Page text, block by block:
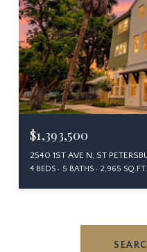
$1,393,500
2540 1ST AVE N, ST
4 BEDS 5 BATHS 2,965 SQ.FT.